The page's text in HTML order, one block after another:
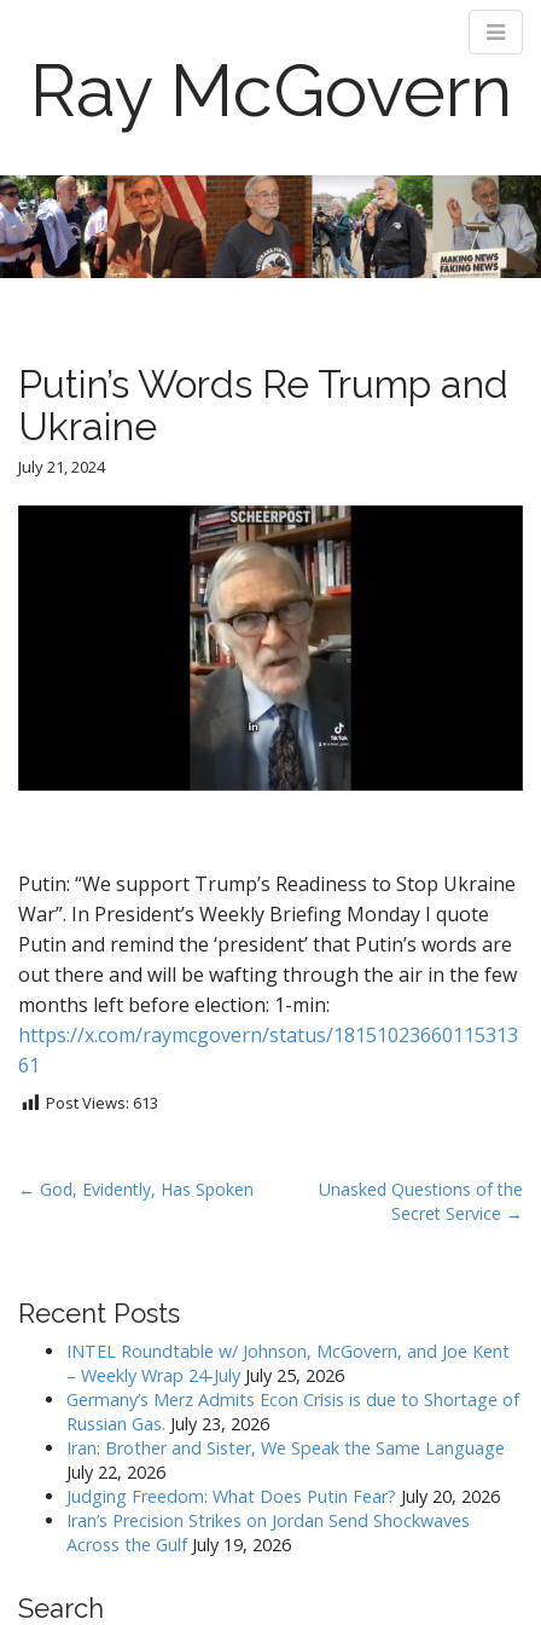
Ray McGovern
M
a
i
n
u
k
i
p
t
n
t
e
n
Putin’s Words Re Trump and
Ukraine
July 21, 2024
Putin: “We support Trump’s Readiness to Stop Ukraine
War”. In President’s Weekly Briefing Monday I quote
Putin and remind the ‘president’ that Putin’s words are
out there and will be wafting through the air in the few
months left before election: 1-min:
https://x.com/raymcgovern/status/18151023660115313
61
Post Views: 613
P
n
n
← God, Evidently, Has Spoken
Unasked Questions of the
Secret Service →
Recent Posts
INTEL Roundtable w/ Johnson, McGovern, and Joe Kent
– Weekly Wrap 24-July July 25, 2026
Germany’s Merz Admits Econ Crisis is due to Shortage of
Russian Gas. July 23, 2026
Iran: Brother and Sister, We Speak the Same Language
July 22, 2026
Judging Freedom: What Does Putin Fear? July 20, 2026
Iran’s Precision Strikes on Jordan Send Shockwaves
Across the Gulf July 19, 2026
Search